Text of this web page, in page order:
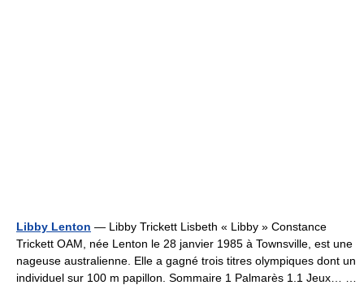
Libby Lenton — Libby Trickett Lisbeth « Libby » Constance
Trickett OAM, née Lenton le 28 janvier 1985 à Townsville, est une
nageuse australienne. Elle a gagné trois titres olympiques dont un
individuel sur 100 m papillon. Sommaire 1 Palmarès 1.1 Jeux… …